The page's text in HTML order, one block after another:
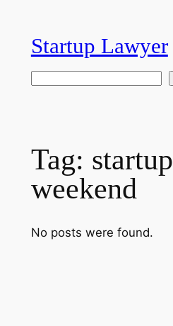
contentStartup Lawyer
Tag: startup
weekend
No posts were found.